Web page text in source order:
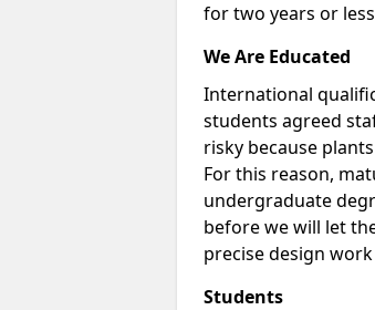
for two years or
We Are Educated
International
students agreed
risky because
For this reason,
undergraduate
before we will let
precise design
Students